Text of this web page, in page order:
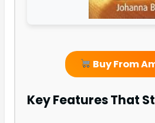
Buy From
Key Features That